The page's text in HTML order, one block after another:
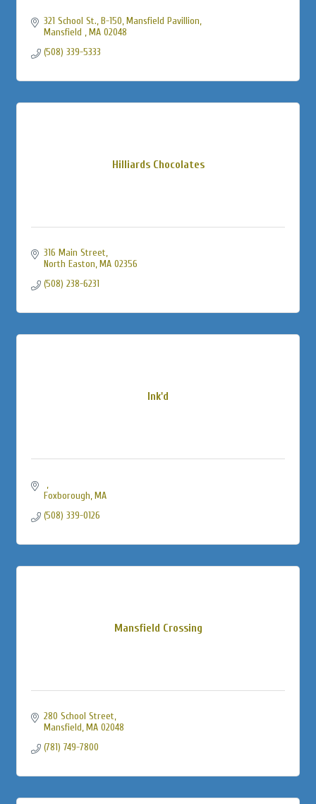
321 School St., B-150 Mansfield Pavillion
Mansfield
MA 02048
(508) 339-5333
Hilliards Chocolates
316 Main Street
North Easton MA 02356
(508) 238-6231
Ink'd
Foxborough MA
(508) 339-0126
Mansfield Crossing
280 School Street
Mansfield MA 02048
(781) 749-7800